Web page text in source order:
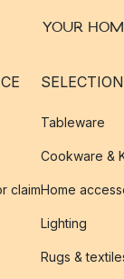
YOUR
claim
SELECTION
Tableware
Cookware &
Home
Lighting
Rugs &